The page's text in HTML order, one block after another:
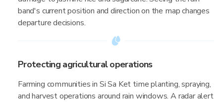
band's current position and direction on the map changes
departure decisions.
Protecting agricultural operations
Farming communities in Si Sa Ket time planting, spraying,
and harvest operations around rain windows. A radar alert